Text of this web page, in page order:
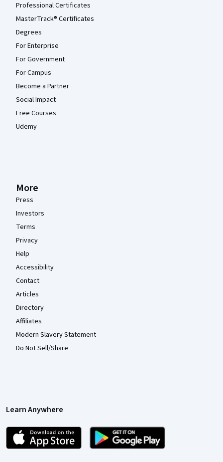
Professional Certificates
MasterTrack® Certificates
Degrees
For Enterprise
For Government
For Campus
Become a Partner
Social Impact
Free Courses
Udemy
More
Press
Investors
Terms
Privacy
Help
Accessibility
Contact
Articles
Directory
Affiliates
Modern Slavery Statement
Do Not Sell/Share
Learn Anywhere